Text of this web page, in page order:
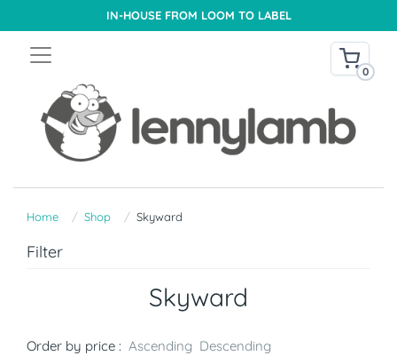
IN-HOUSE FROM LOOM TO LABEL
0
Home Shop Skyward
Filter
Skyward
Order by price : Ascending Descending